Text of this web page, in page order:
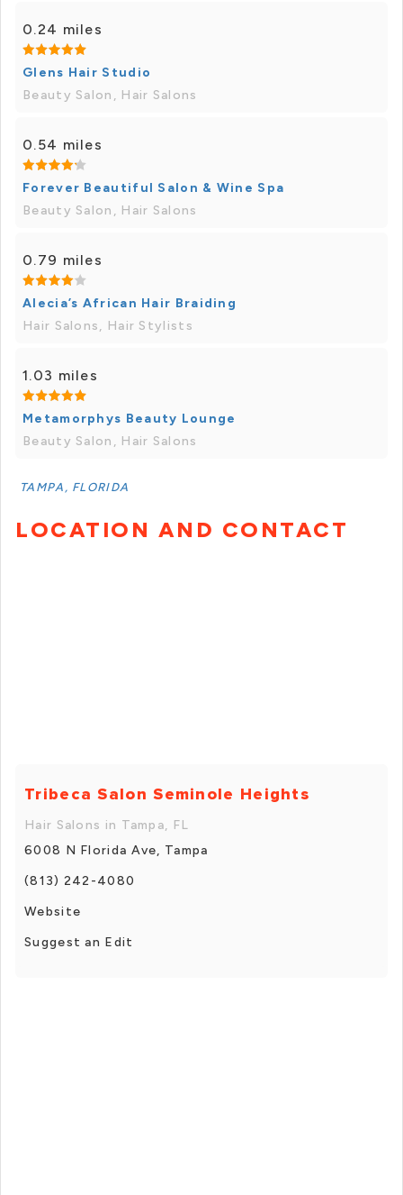
0.24 miles
Glens Hair Studio
Beauty Salon, Hair Salons
0.54 miles
Forever Beautiful Salon & Wine Spa
Beauty Salon, Hair Salons
0.79 miles
Alecia’s African Hair Braiding
Hair Salons, Hair Stylists
1.03 miles
Metamorphys Beauty Lounge
Beauty Salon, Hair Salons
TAMPA, FLORIDA
LOCATION AND CONTACT
Tribeca Salon Seminole Heights
Hair Salons in Tampa, FL
6008 N Florida Ave, Tampa
(813) 242-4080
Website
Suggest an Edit